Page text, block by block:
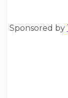
Sponsored by